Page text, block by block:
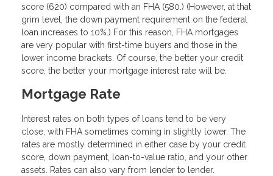
score (620) compared with an FHA (580.) (However, at that
grim level, the down payment requirement on the federal
loan increases to 10%.) For this reason, FHA mortgages
are very popular with first-time buyers and those in the
lower income brackets. Of course, the better your credit
score, the better your mortgage interest rate will be.
Mortgage Rate
Interest rates on both types of loans tend to be very
close, with FHA sometimes coming in slightly lower. The
rates are mostly determined in either case by your credit
score, down payment, loan-to-value ratio, and your other
assets. Rates can also vary from lender to lender.